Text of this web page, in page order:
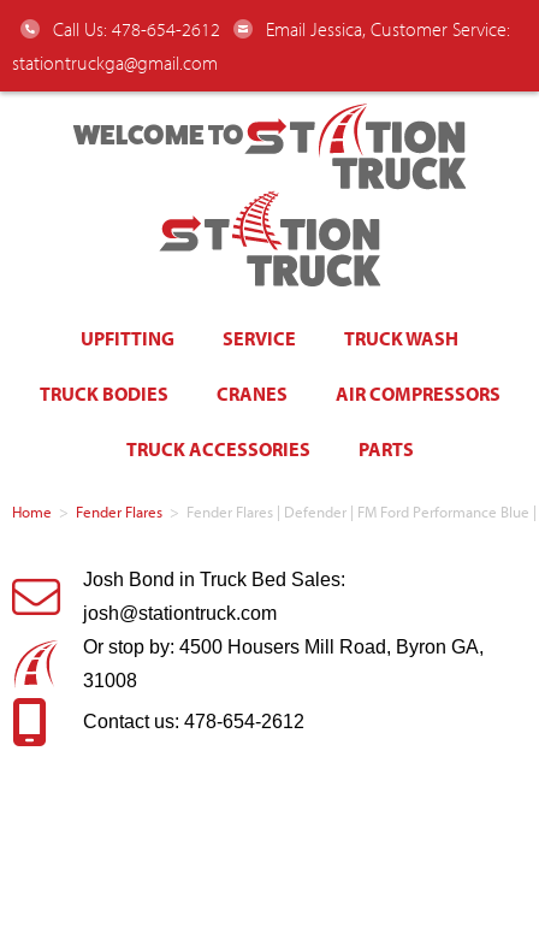
Call Us: 478-654-2612
Email Jessica, Customer Service:
stationtruckga@gmail.com
WELCOME TO
UPFITTING SERVICE TRUCK WASH
TRUCK BODIES CRANES AIR COMPRESSORS
TRUCK ACCESSORIES PARTS
Home > Fender Flares > Fender Flares | Defender | FM Ford Performance
Josh Bond in Truck Bed Sales:
josh@stationtruck.com
Or stop by: 4500 Housers Mill Road, Byron GA,
31008
Contact us: 478-654-2612